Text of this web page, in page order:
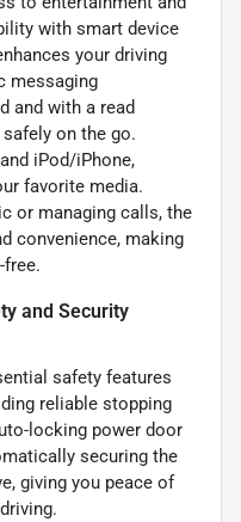
with smart device
your driving
messaging
and with a read
on the go.
iPod/iPhone,
favorite media.
or managing calls, the
convenience, making
free.
and Security
safety features
reliable stopping
locking power door
securing the
giving you peace of